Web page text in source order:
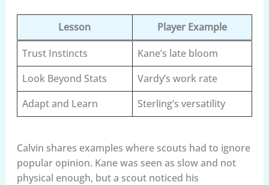
Lesson
Player Example
Trust Instincts
Kane’s late bloom
Look Beyond Stats
Vardy’s work rate
Adapt and Learn
Sterling’s versatility
Calvin shares examples where scouts had to ignore
popular opinion. Kane was seen as slow and not
physical enough, but a scout noticed his